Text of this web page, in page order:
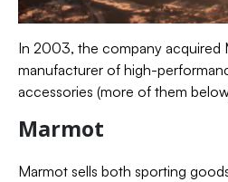
In 2003, the company acquired
manufacturer of high-
accessories (more of them
Marmot
Marmot sells both sporting